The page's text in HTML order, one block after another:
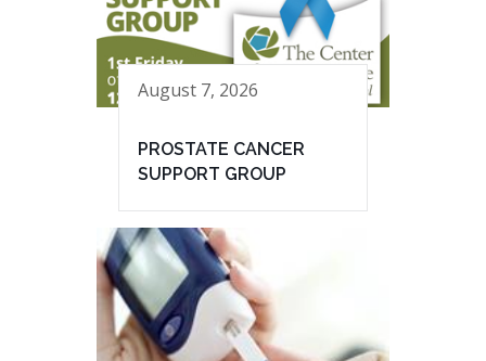
August 7, 2026
PROSTATE CANCER
SUPPORT GROUP